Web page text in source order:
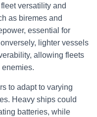
versatility and
as biremes and
essential for
lighter vessels
allowing fleets
to adapt to varying
Heavy ships could
batteries, while